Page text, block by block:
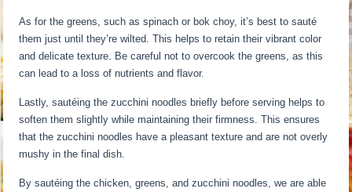
As for the greens, such as spinach or bok choy, it’s best to sauté
them just until they’re wilted. This helps to retain their vibrant color
and delicate texture. Be careful not to overcook the greens, as this
can lead to a loss of nutrients and flavor.
Lastly, sautéing the zucchini noodles briefly before serving helps to
soften them slightly while maintaining their firmness. This ensures
that the zucchini noodles have a pleasant texture and are not overly
mushy in the final dish.
By sautéing the chicken, greens, and zucchini noodles, we are able